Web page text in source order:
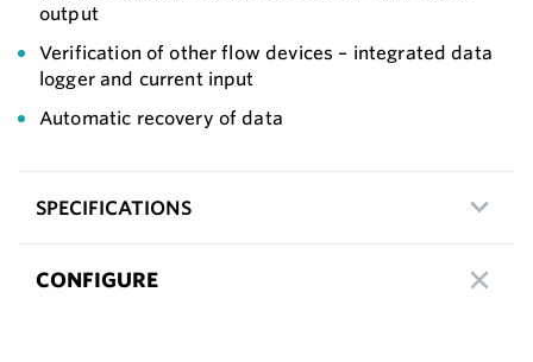
output
Verification of other flow devices – integrated data
logger and current input
Automatic recovery of data
SPECIFICATIONS
CONFIGURE